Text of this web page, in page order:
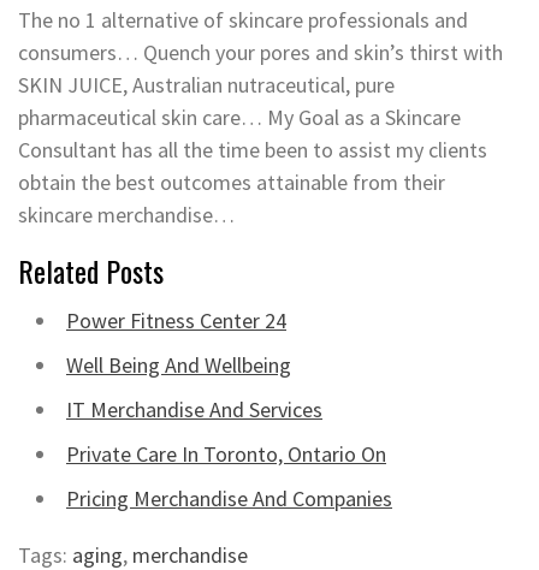
The no 1 alternative of skincare professionals and
consumers… Quench your pores and skin’s thirst with
SKIN JUICE, Australian nutraceutical, pure
pharmaceutical skin care… My Goal as a Skincare
Consultant has all the time been to assist my clients
obtain the best outcomes attainable from their
skincare merchandise…
Related Posts
Power Fitness Center 24
Well Being And Wellbeing
IT Merchandise And Services
Private Care In Toronto, Ontario On
Pricing Merchandise And Companies
Tags: aging, merchandise